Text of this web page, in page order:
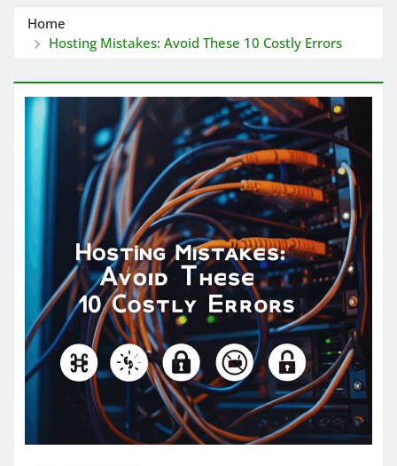
Home
Hosting Mistakes: Avoid These 10 Costly Errors